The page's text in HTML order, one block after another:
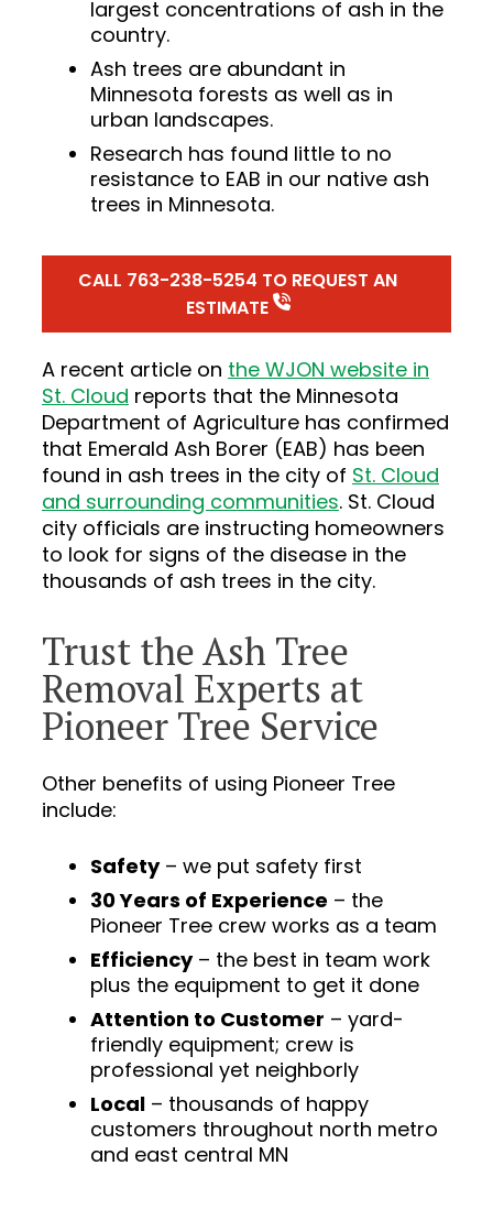
largest concentrations of ash in the
country.
Ash trees are abundant in
Minnesota forests as well as in
urban landscapes.
Research has found little to no
resistance to EAB in our native ash
trees in Minnesota.
CALL 763-238-5254 TO REQUEST AN
ESTIMATE
A recent article on the WJON website in
St. Cloud reports that the Minnesota
Department of Agriculture has confirmed
that Emerald Ash Borer (EAB) has been
found in ash trees in the city of St. Cloud
and surrounding communities. St. Cloud
city officials are instructing homeowners
to look for signs of the disease in the
thousands of ash trees in the city.
Trust the Ash Tree
Removal Experts at
Pioneer Tree Service
Other benefits of using Pioneer Tree
include:
Safety– we put safety first
30 Years of Experience – the
Pioneer Tree crew works as a team
Efficiency– the best in team work
plus the equipment to get it done
Attention to Customer – yard-
friendly equipment; crew is
professional yet neighborly
Local – thousands of happy
customers throughout north metro
and east central MN